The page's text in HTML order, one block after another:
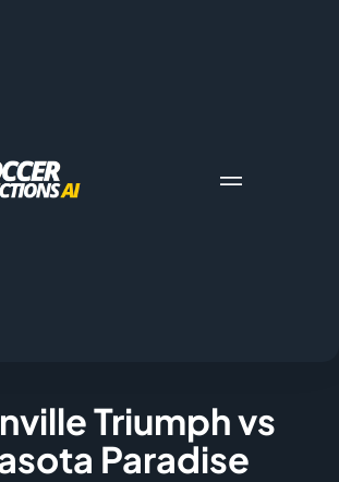
Triumph vs
Paradise